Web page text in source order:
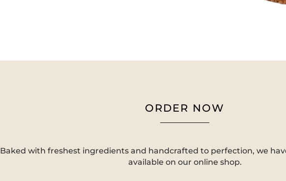
ORDER NOW
Baked with freshest ingredients and handcrafted to perfection, we
available on our online shop.